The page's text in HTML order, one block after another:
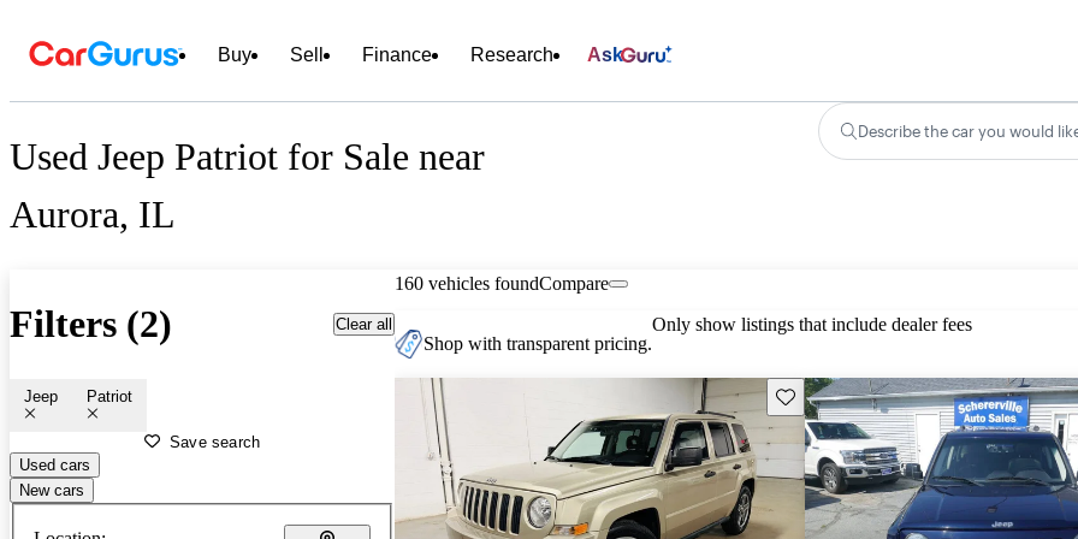
Buy Sell Finance Research Ask
Used Jeep Patriot for Sale near
Aurora, IL
Describe the car you would
Filters (2) Clear all
Jeep Patriot
Save search
Used cars
New cars
160 vehicles foundCompare
Shop with transparent pricing.
Only show listings that include dealer fees
Save this listing